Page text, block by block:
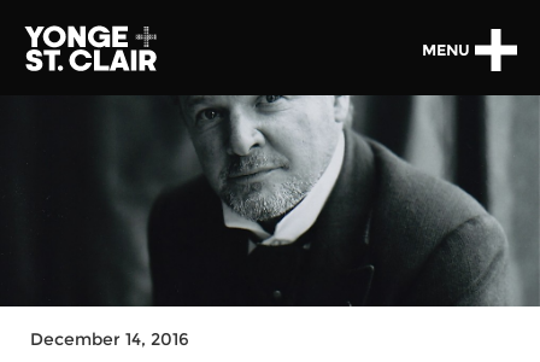
MENU
December 14, 2016